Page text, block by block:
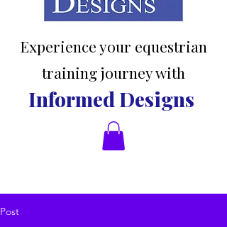
Experience your equestrian
training journey with
Informed Designs
Post